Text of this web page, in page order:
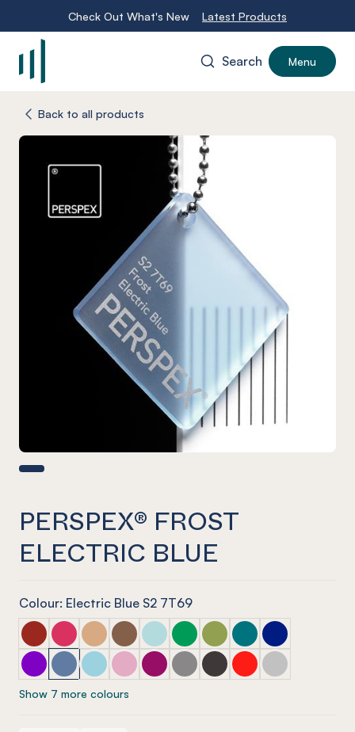
Check Out What's New Latest Products
Search Menu
Back to all products
PERSPEX® FROST
ELECTRIC BLUE
Colour: Electric Blue S2 7T69
PERSPEX® FROST Dark Chilli Red
PERSPEX® FROST Raspberry Red
PERSPEX® FROST Sandstone Brown
PERSPEX® FROST Earth Brown
PERSPEX® FROST Glacier Green
PERSPEX® FROST Emerald
PERSPEX® FROST Lime
PERSPEX® FROST
PERSPEX®
PERSPEX® FROST Aurora Violet
PERSPEX® FROST Electric Blue
PERSPEX® FROST Arctic Blue
PERSPEX® FROST Violet Heather
PERSPEX® FROST Perfect Plum
PERSPEX® FROST Stone Grey
PERSPEX® FROST Slate
PERSPEX® FROST
PERSPEX®
Show 7 more colours